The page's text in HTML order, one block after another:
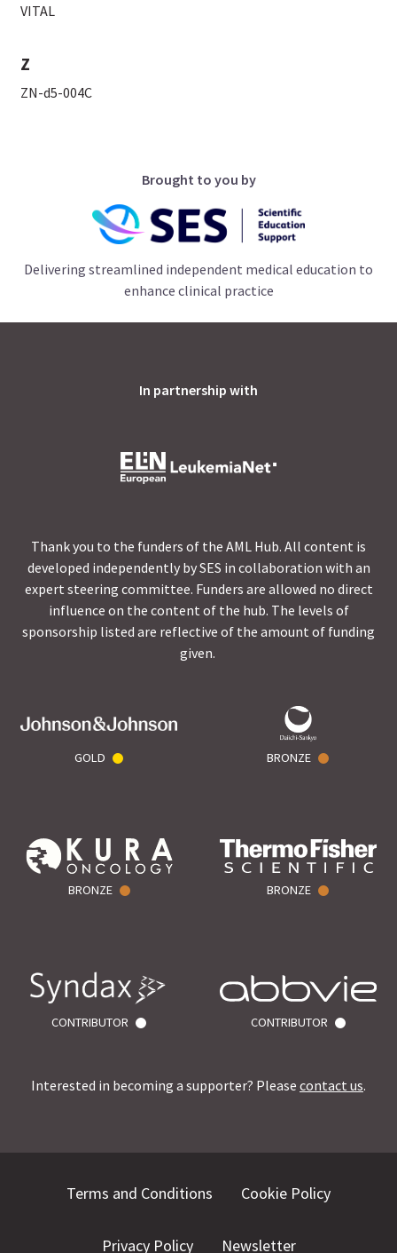
VITAL
Z
ZN-d5-004C
Brought to you by
Delivering streamlined independent medical education to
enhance clinical practice
In partnership with
Thank you to the funders of the AML Hub. All content is
developed independently by SES in collaboration with an
expert steering committee. Funders are allowed no direct
influence on the content of the hub. The levels of
sponsorship listed are reflective of the amount of funding
given.
GOLD BRONZE
BRONZE BRONZE
CONTRIBUTOR CONTRIBUTOR
Interested in becoming a supporter? Please contact us.
Terms and Conditions Cookie Policy
Privacy Policy Newsletter